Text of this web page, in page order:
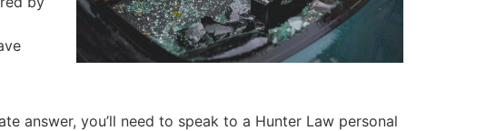
answer, you’ll need to speak to a Hunter Law personal